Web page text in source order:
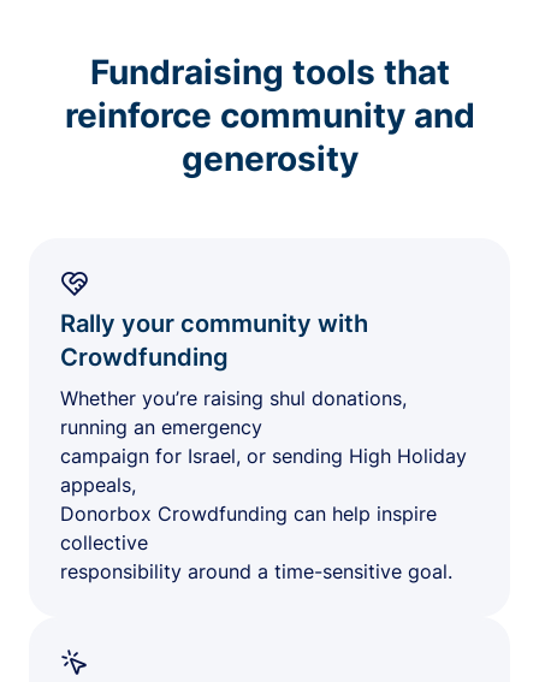
Fundraising tools that
reinforce community and
generosity
Rally your community with
Crowdfunding
Whether you’re raising shul donations,
running an emergency
campaign for Israel, or sending High Holiday
appeals,
Donorbox Crowdfunding can help inspire
collective
responsibility around a time-sensitive goal.